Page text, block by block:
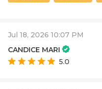
Jul 18, 2026 10:07 PM
CANDICE MARI
5.0